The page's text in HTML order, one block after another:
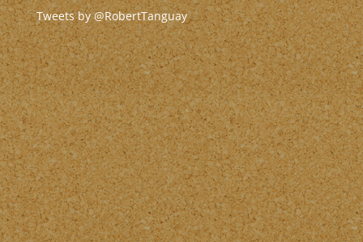
Tweets by @RobertTanguay